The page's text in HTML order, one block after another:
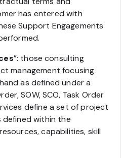
has entered with
Support Engagements
”: those consulting
management focusing
as defined under a
SOW, SCO, Task Order
define a set of project
within the
capabilities, skill